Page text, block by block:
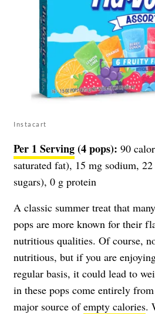
Instacart
Per 1 Serving(4 pops): 90
saturated fat), 15 mg sodium,
sugars), 0 g protein
A classic summer treat that
pops are more known for their
nutritious qualities. Of course,
nutritious, but if you are
regular basis, it could lead to
in these pops come entirely
major source ofempty calories.